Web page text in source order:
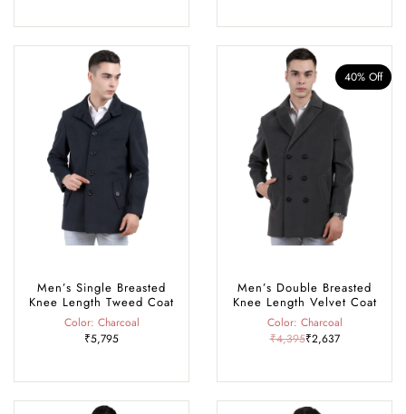
Men’s Single Breasted
Knee Length Tweed Coat
Color: Charcoal
₹5,795
40% Off
Men’s Double Breasted
Knee Length Velvet Coat
Color: Charcoal
₹4,395₹2,637